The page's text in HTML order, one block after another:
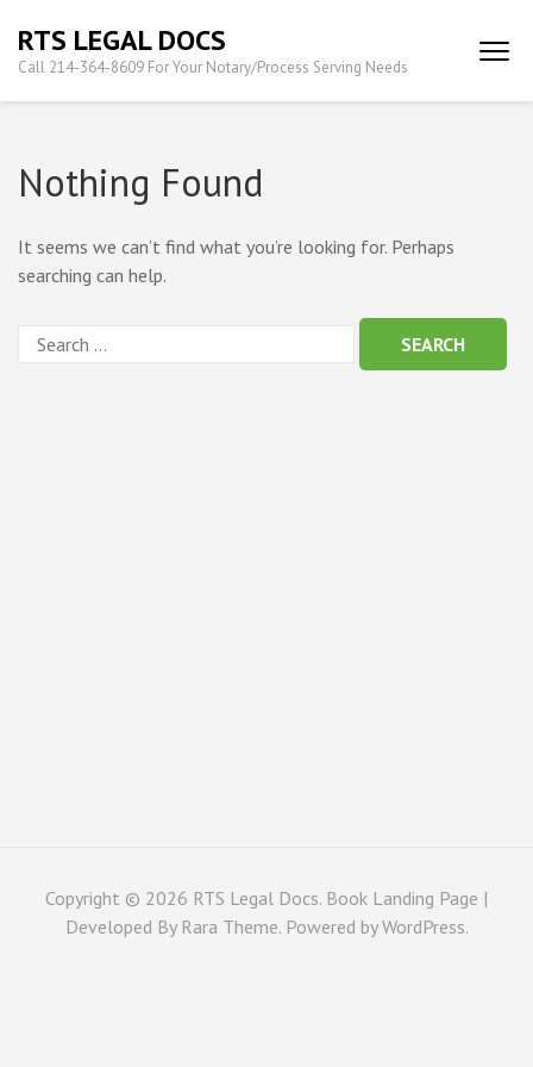
content
(Press
RTS LEGAL DOCS
Call 214-364-8609 For Your Notary/Process Serving Needs
Nothing Found
It seems we can’t find what you’re looking for. Perhaps
searching can help.
Copyright © 2026 RTS Legal Docs. Book Landing Page |
Developed By Rara Theme. Powered byWordPress.